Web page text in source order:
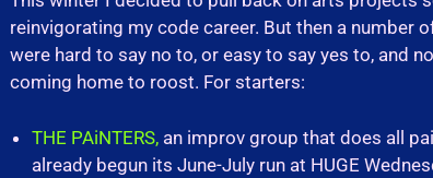
reinvigorating my code career. But then a number
were hard to say no to, or easy to say yes to, and
coming home to roost. For starters:
THE PAiNTERS,an improv group that does all
already begun its June-July run at HUGE